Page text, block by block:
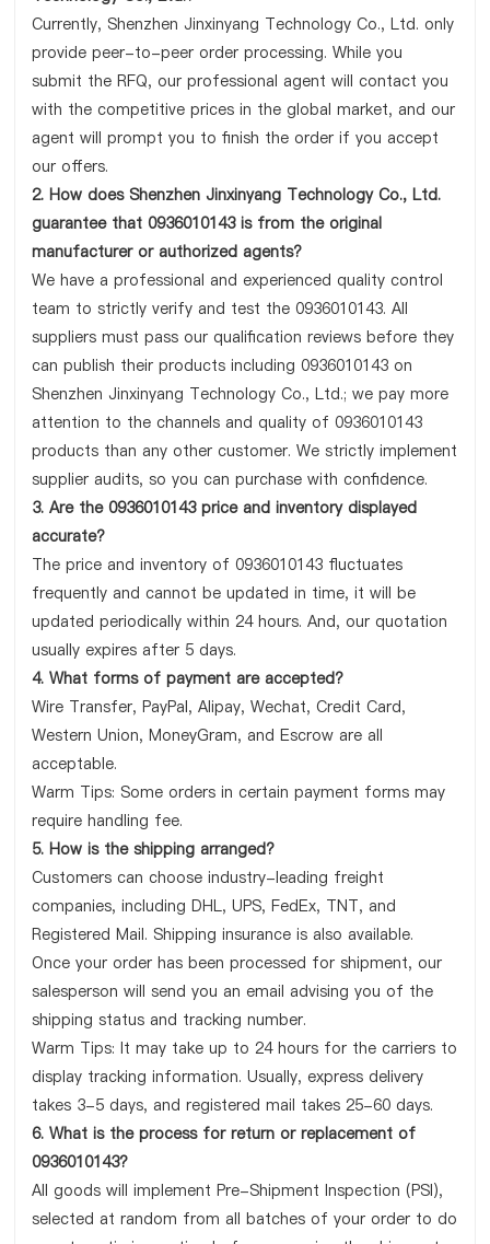
Currently, Shenzhen Jinxinyang Technology Co., Ltd. only
provide peer-to-peer order processing. While you
submit the RFQ, our professional agent will contact you
with the competitive prices in the global market, and our
agent will prompt you to finish the order if you accept
our offers.
2. How does Shenzhen Jinxinyang Technology Co., Ltd.
guarantee that 0936010143 is from the original
manufacturer or authorized agents?
We have a professional and experienced quality control
team to strictly verify and test the 0936010143. All
suppliers must pass our qualification reviews before they
can publish their products including 0936010143 on
Shenzhen Jinxinyang Technology Co., Ltd.; we pay more
attention to the channels and quality of 0936010143
products than any other customer. We strictly implement
supplier audits, so you can purchase with confidence.
3. Are the 0936010143 price and inventory displayed
accurate?
The price and inventory of 0936010143 fluctuates
frequently and cannot be updated in time, it will be
updated periodically within 24 hours. And, our quotation
usually expires after 5 days.
4. What forms of payment are accepted?
Wire Transfer, PayPal, Alipay, Wechat, Credit Card,
Western Union, MoneyGram, and Escrow are all
acceptable.
Warm Tips: Some orders in certain payment forms may
require handling fee.
5. How is the shipping arranged?
Customers can choose industry-leading freight
companies, including DHL, UPS, FedEx, TNT, and
Registered Mail. Shipping insurance is also available.
Once your order has been processed for shipment, our
salesperson will send you an email advising you of the
shipping status and tracking number.
Warm Tips: It may take up to 24 hours for the carriers to
display tracking information. Usually, express delivery
takes 3-5 days, and registered mail takes 25-60 days.
6. What is the process for return or replacement of
0936010143?
All goods will implement Pre-Shipment Inspection (PSI),
selected at random from all batches of your order to do